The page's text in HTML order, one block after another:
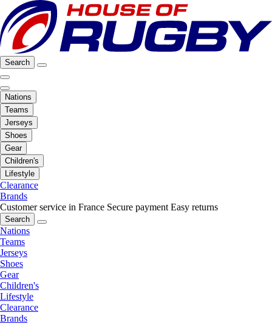
Search
Nations
Teams
Jerseys
Shoes
Gear
Children's
Lifestyle
Clearance
Brands
Customer service in France Secure payment Easy returns
Search
Nations
Teams
Jerseys
Shoes
Gear
Children's
Lifestyle
Clearance
Brands